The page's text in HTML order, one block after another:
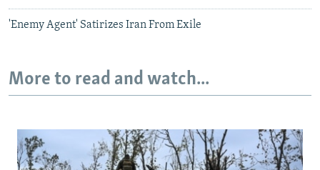
'Enemy Agent' Satirizes Iran From Exile
More to read and watch...